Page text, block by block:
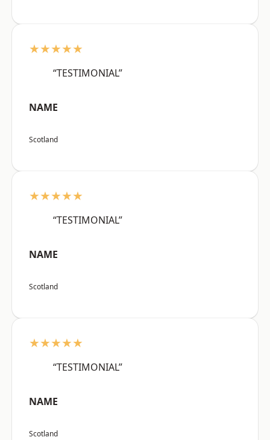
★★★★★
“TESTIMONIAL”
NAME
Scotland
★★★★★
“TESTIMONIAL”
NAME
Scotland
★★★★★
“TESTIMONIAL”
NAME
Scotland